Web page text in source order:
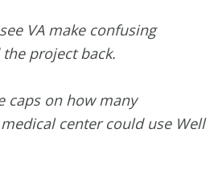
VA make confusing
project back.
caps on how many
center could use Well